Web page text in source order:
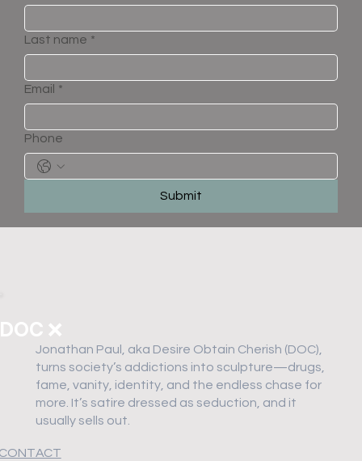
DOC ❌
Jonathan Paul, aka Desire Obtain Cherish (DOC),
turns society’s addictions into sculpture—drugs,
fame, vanity, identity, and the endless chase for
more. It’s satire dressed as seduction, and it
usually sells out.
Last name *
Email *
Phone
Submit